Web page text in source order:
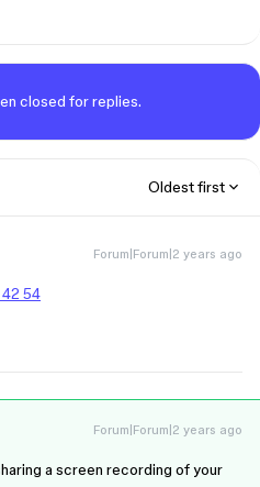
closed for replies.
Oldest first
Forum|Forum|2 years ago
42 54
Forum|Forum|2 years ago
a screen recording of your